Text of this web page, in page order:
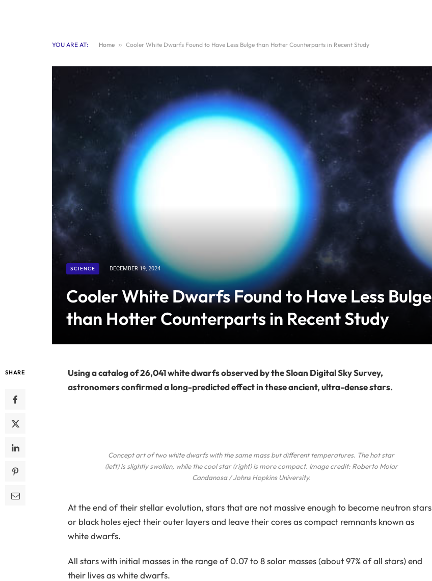
YOU ARE AT: Home » Cooler White Dwarfs Found to Have Less Bulge than Hotter Counterparts in Recent Study
SCIENCE DECEMBER 19, 2024
Cooler White Dwarfs Found to Have Less Bulge
than Hotter Counterparts in Recent Study
SHARE
Using a catalog of 26,041 white dwarfs observed by the Sloan Digital Sky Survey,
astronomers confirmed a long-predicted effect in these ancient, ultra-dense stars.
Concept art of two white dwarfs with the same mass but different temperatures. The hot star
(left) is slightly swollen, while the cool star (right) is more compact. Image credit: Roberto Molar
Candanosa / Johns Hopkins University.
At the end of their stellar evolution, stars that are not massive enough to become neutron stars
or black holes eject their outer layers and leave their cores as compact remnants known as
white dwarfs.
All stars with initial masses in the range of 0.07 to 8 solar masses (about 97% of all stars) end
their lives as white dwarfs.